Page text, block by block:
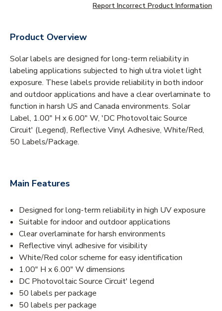
Report Incorrect Product Information
Product Overview
Solar labels are designed for long-term reliability in
labeling applications subjected to high ultra violet light
exposure. These labels provide reliability in both indoor
and outdoor applications and have a clear overlaminate to
function in harsh US and Canada environments. Solar
Label, 1.00" H x 6.00" W, 'DC Photovoltaic Source
Circuit' (Legend), Reflective Vinyl Adhesive, White/Red,
50 Labels/Package.
Main Features
Designed for long-term reliability in high UV exposure
Suitable for indoor and outdoor applications
Clear overlaminate for harsh environments
Reflective vinyl adhesive for visibility
White/Red color scheme for easy identification
1.00" H x 6.00" W dimensions
DC Photovoltaic Source Circuit' legend
50 labels per package
50 labels per package